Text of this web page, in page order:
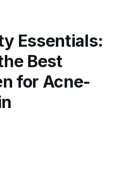
Essentials:
Best
for Acne-